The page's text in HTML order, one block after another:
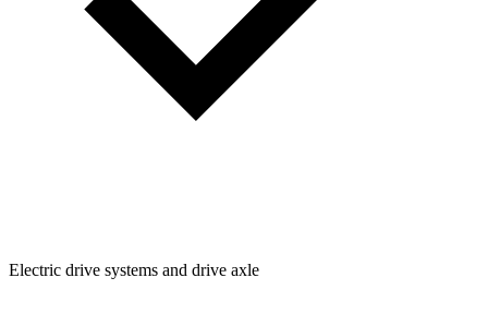
Electric drive systems and drive axle